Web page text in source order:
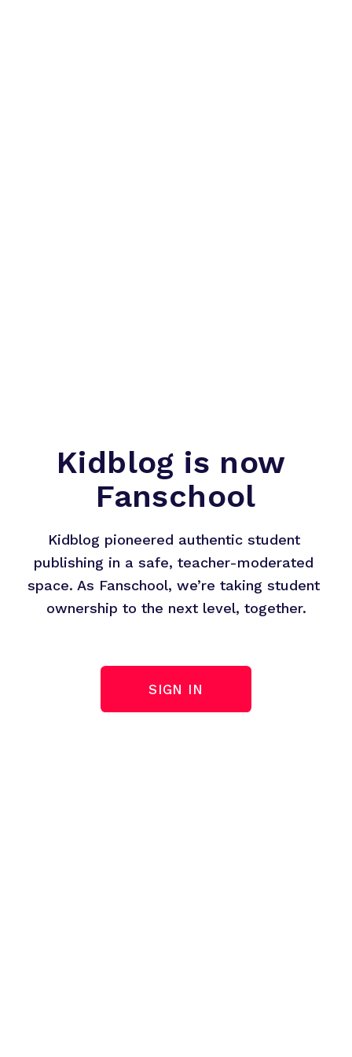
Kidblog is now
Fanschool
Kidblog pioneered authentic student
publishing in a safe, teacher-moderated
space. As Fanschool, we’re taking student
ownership to the next level, together.
SIGN IN